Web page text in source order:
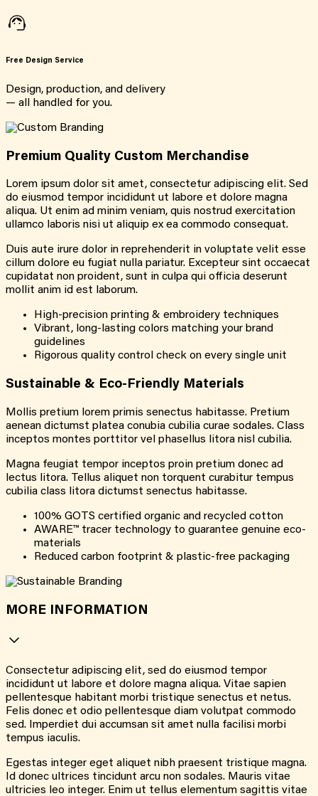
Free Design Service
Design, production, and delivery
— all handled for you.
Premium Quality Custom Merchandise
Lorem ipsum dolor sit amet, consectetur adipiscing elit. Sed
do eiusmod tempor incididunt ut labore et dolore magna
aliqua. Ut enim ad minim veniam, quis nostrud exercitation
ullamco laboris nisi ut aliquip ex ea commodo consequat.
Duis aute irure dolor in reprehenderit in voluptate velit esse
cillum dolore eu fugiat nulla pariatur. Excepteur sint occaecat
cupidatat non proident, sunt in culpa qui officia deserunt
mollit anim id est laborum.
High-precision printing & embroidery techniques
Vibrant, long-lasting colors matching your brand
guidelines
Rigorous quality control check on every single unit
Sustainable & Eco-Friendly Materials
Mollis pretium lorem primis senectus habitasse. Pretium
aenean dictumst platea conubia cubilia curae sodales. Class
inceptos montes porttitor vel phasellus litora nisl cubilia.
Magna feugiat tempor inceptos proin pretium donec ad
lectus litora. Tellus aliquet non torquent curabitur tempus
cubilia class litora dictumst senectus habitasse.
100% GOTS certified organic and recycled cotton
AWARE™ tracer technology to guarantee genuine eco-
materials
Reduced carbon footprint & plastic-free packaging
MORE INFORMATION
Consectetur adipiscing elit, sed do eiusmod tempor
incididunt ut labore et dolore magna aliqua. Vitae sapien
pellentesque habitant morbi tristique senectus et netus.
Felis donec et odio pellentesque diam volutpat commodo
sed. Imperdiet dui accumsan sit amet nulla facilisi morbi
tempus iaculis.
Egestas integer eget aliquet nibh praesent tristique magna.
Id donec ultrices tincidunt arcu non sodales. Mauris vitae
ultricies leo integer. Enim ut tellus elementum sagittis vitae